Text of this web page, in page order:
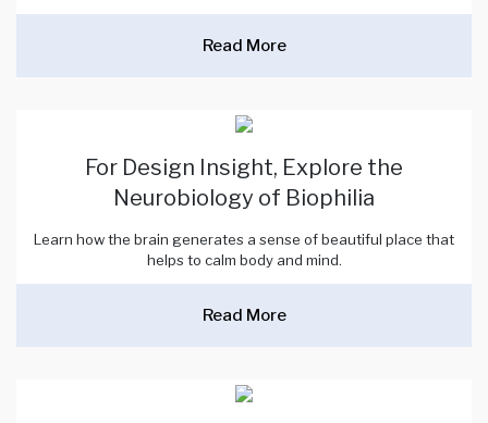
Read More
For Design Insight, Explore the
Neurobiology of Biophilia
Learn how the brain generates a sense of beautiful place that
helps to calm body and mind.
Read More